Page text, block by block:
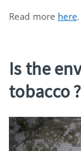
Read more here.
Is the
tobacco ?